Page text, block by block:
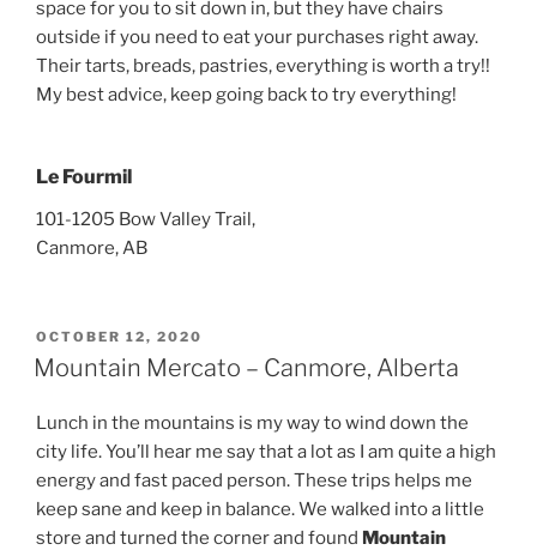
space for you to sit down in, but they have chairs
outside if you need to eat your purchases right away.
Their tarts, breads, pastries, everything is worth a try!!
My best advice, keep going back to try everything!
Le Fourmil
101-1205 Bow Valley Trail,
Canmore, AB
POSTED
ON
OCTOBER 12, 2020
Mountain Mercato – Canmore, Alberta
Lunch in the mountains is my way to wind down the
city life. You’ll hear me say that a lot as I am quite a high
energy and fast paced person. These trips helps me
keep sane and keep in balance. We walked into a little
store and turned the corner and found Mountain